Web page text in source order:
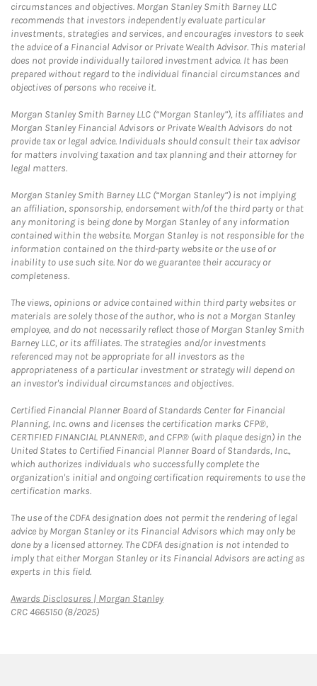
circumstances and objectives. Morgan Stanley Smith Barney LLC
recommends that investors independently evaluate particular
investments, strategies and services, and encourages investors to seek
the advice of a Financial Advisor or Private Wealth Advisor. This material
does not provide individually tailored investment advice. It has been
prepared without regard to the individual financial circumstances and
objectives of persons who receive it.
Morgan Stanley Smith Barney LLC (“Morgan Stanley”), its affiliates and
Morgan Stanley Financial Advisors or Private Wealth Advisors do not
provide tax or legal advice. Individuals should consult their tax advisor
for matters involving taxation and tax planning and their attorney for
legal matters.
Morgan Stanley Smith Barney LLC (“Morgan Stanley”) is not implying
an affiliation, sponsorship, endorsement with/of the third party or that
any monitoring is being done by Morgan Stanley of any information
contained within the website. Morgan Stanley is not responsible for the
information contained on the third-party website or the use of or
inability to use such site. Nor do we guarantee their accuracy or
completeness.
The views, opinions or advice contained within third party websites or
materials are solely those of the author, who is not a Morgan Stanley
employee, and do not necessarily reflect those of Morgan Stanley Smith
Barney LLC, or its affiliates. The strategies and/or investments
referenced may not be appropriate for all investors as the
appropriateness of a particular investment or strategy will depend on
an investor's individual circumstances and objectives.
Certified Financial Planner Board of Standards Center for Financial
Planning, Inc. owns and licenses the certification marks CFP®,
CERTIFIED FINANCIAL PLANNER®, and CFP® (with plaque design) in the
United States to Certified Financial Planner Board of Standards, Inc.,
which authorizes individuals who successfully complete the
organization's initial and ongoing certification requirements to use the
certification marks.
The use of the CDFA designation does not permit the rendering of legal
advice by Morgan Stanley or its Financial Advisors which may only be
done by a licensed attorney. The CDFA designation is not intended to
imply that either Morgan Stanley or its Financial Advisors are acting as
experts in this field.
Awards Disclosures | Morgan StanleyLink Opens in New Tab
CRC 4665150 (8/2025)